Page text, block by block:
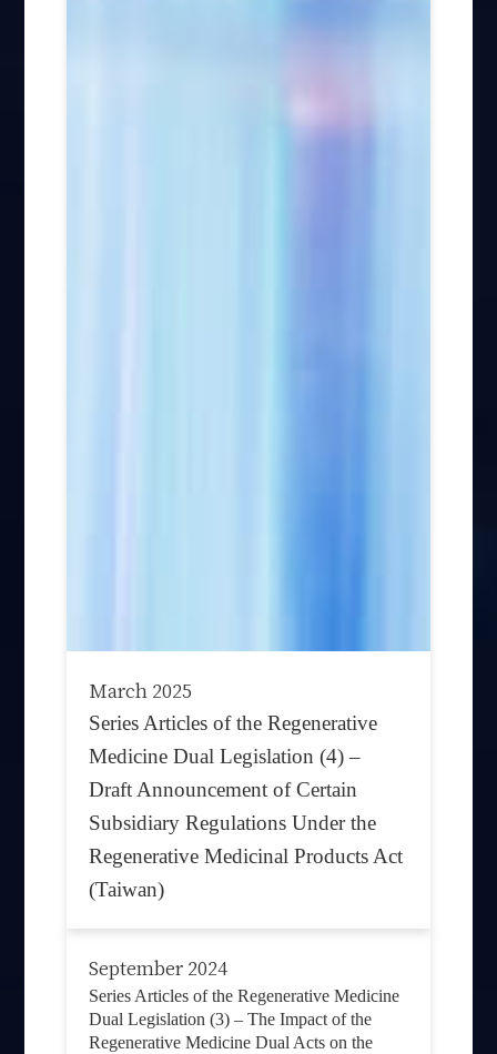
March 2025
Series Articles of the Regenerative
Medicine Dual Legislation (4) –
Draft Announcement of Certain
Subsidiary Regulations Under the
Regenerative Medicinal Products Act
(Taiwan)
September 2024
Series Articles of the Regenerative Medicine
Dual Legislation (3) – The Impact of the
Regenerative Medicine Dual Acts on the